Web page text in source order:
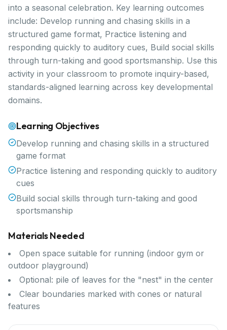
into a seasonal celebration. Key learning outcomes
include: Develop running and chasing skills in a
structured game format, Practice listening and
responding quickly to auditory cues, Build social skills
through turn-taking and good sportsmanship. Use this
activity in your classroom to promote inquiry-based,
standards-aligned learning across key developmental
domains.
Learning Objectives
Develop running and chasing skills in a structured
game format
Practice listening and responding quickly to auditory
cues
Build social skills through turn-taking and good
sportsmanship
Materials Needed
Open space suitable for running (indoor gym or
outdoor playground)
Optional: pile of leaves for the "nest" in the center
Clear boundaries marked with cones or natural
features